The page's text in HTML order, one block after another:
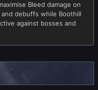
Bleed damage on
debuffs while Boothill
against bosses and